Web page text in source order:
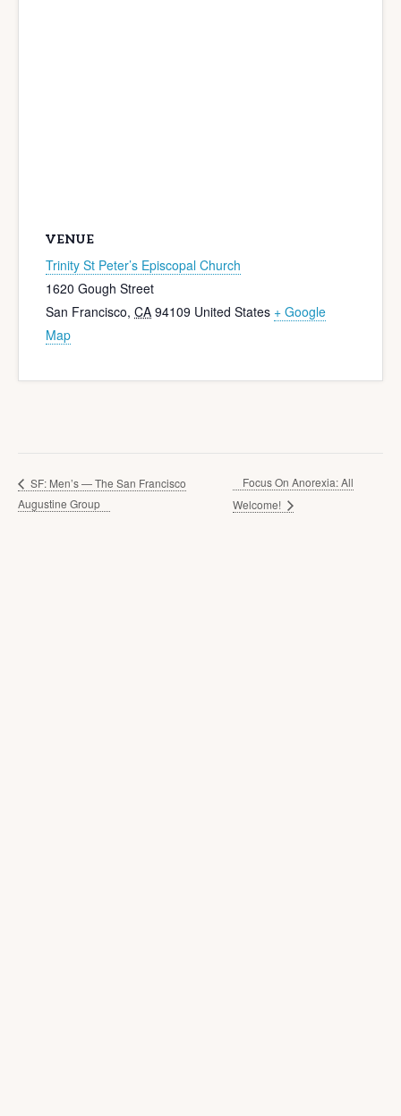
VENUE
Trinity St Peter’s Episcopal Church
1620 Gough Street
San Francisco, CA 94109 United States + Google
Map
SF: Men’s — The San Francisco
Augustine Group
Focus On Anorexia: All
Welcome!